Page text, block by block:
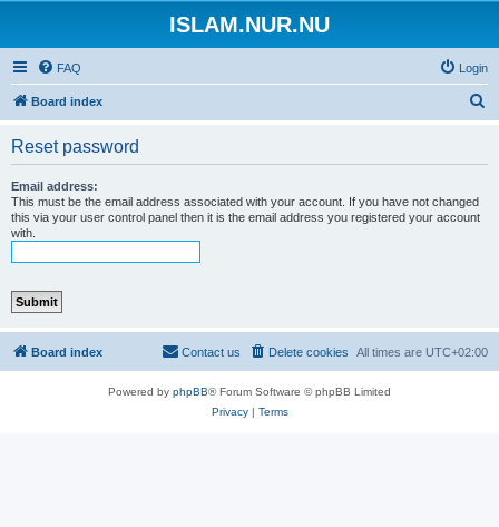
ISLAM.NUR.NU
FAQ Login
Board index
Reset password
Email address:
This must be the email address associated with your account. If you have not changed
this via your user control panel then it is the email address you registered your account
with.
Board index All times are UTC+02:00
Delete cookies
Contact us
Powered by phpBB® Forum Software © phpBB Limited
Privacy| Terms